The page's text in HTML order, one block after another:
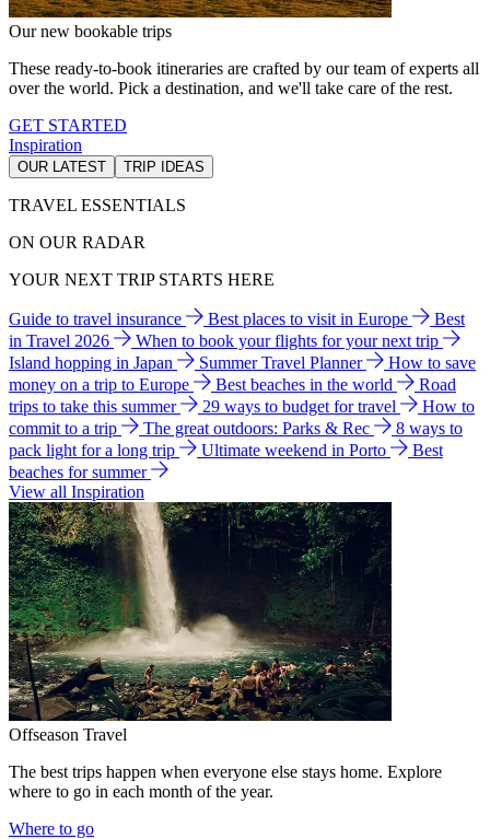
Our new bookable trips
These ready-to-book itineraries are crafted by our team of experts all
over the world. Pick a destination, and we'll take care of the rest.
GET STARTED
Inspiration
OUR LATEST TRIP IDEAS
TRAVEL ESSENTIALS
ON OUR RADAR
YOUR NEXT TRIP STARTS HERE
Guide to travel insurance Best places to visit in Europe
Best
in Travel 2026
When to book your flights for your next trip
Island hopping in Japan
Summer Travel Planner
How to save
money on a trip to Europe
Best beaches in the world
Road
trips to take this summer
29 ways to budget for travel
How to
commit to a trip
The great outdoors: Parks & Rec
8 ways to
pack light for a long trip
Ultimate weekend in Porto
Best
beaches for summer
View all Inspiration
Offseason Travel
The best trips happen when everyone else stays home. Explore
where to go in each month of the year.
Where to go